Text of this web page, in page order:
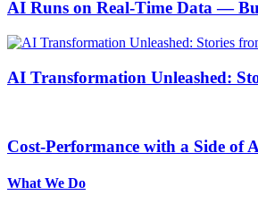
AI Runs on Real-Time Data —
AI Transformation Unleashed:
Cost-Performance with a Side of
What We Do